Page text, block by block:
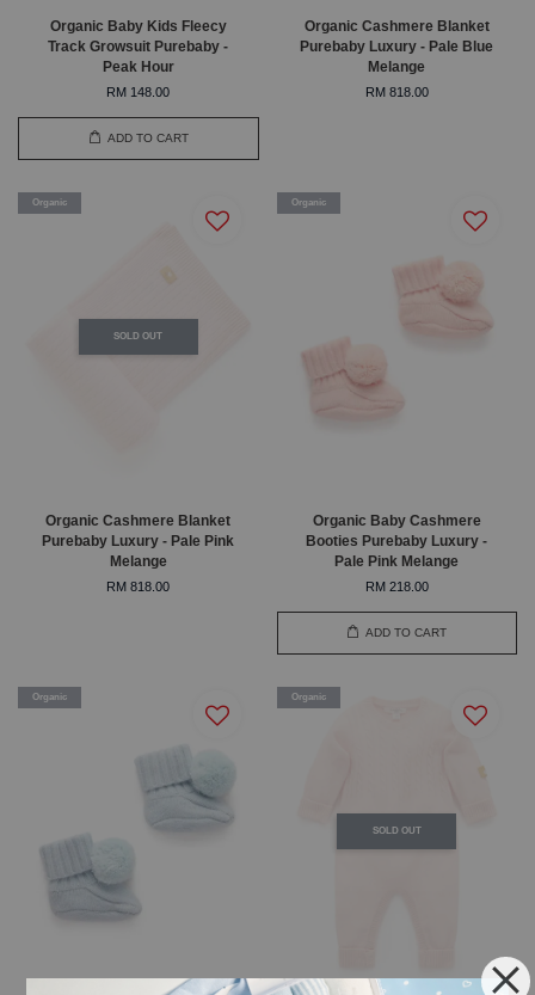
Organic Baby Kids Fleecy
Track Growsuit Purebaby -
Peak Hour
RM 148.00
ADD TO CART
Organic Cashmere Blanket
Purebaby Luxury - Pale Blue
Melange
RM 818.00
SOLD OUT
Organic
Organic Cashmere Blanket
Purebaby Luxury - Pale Pink
Melange
RM 818.00
Organic
Organic Baby Cashmere
Booties Purebaby Luxury -
Pale Pink Melange
RM 218.00
ADD TO CART
Organic
SOLD OUT
Organic